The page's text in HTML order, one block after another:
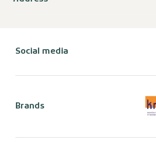
Social media
Brands